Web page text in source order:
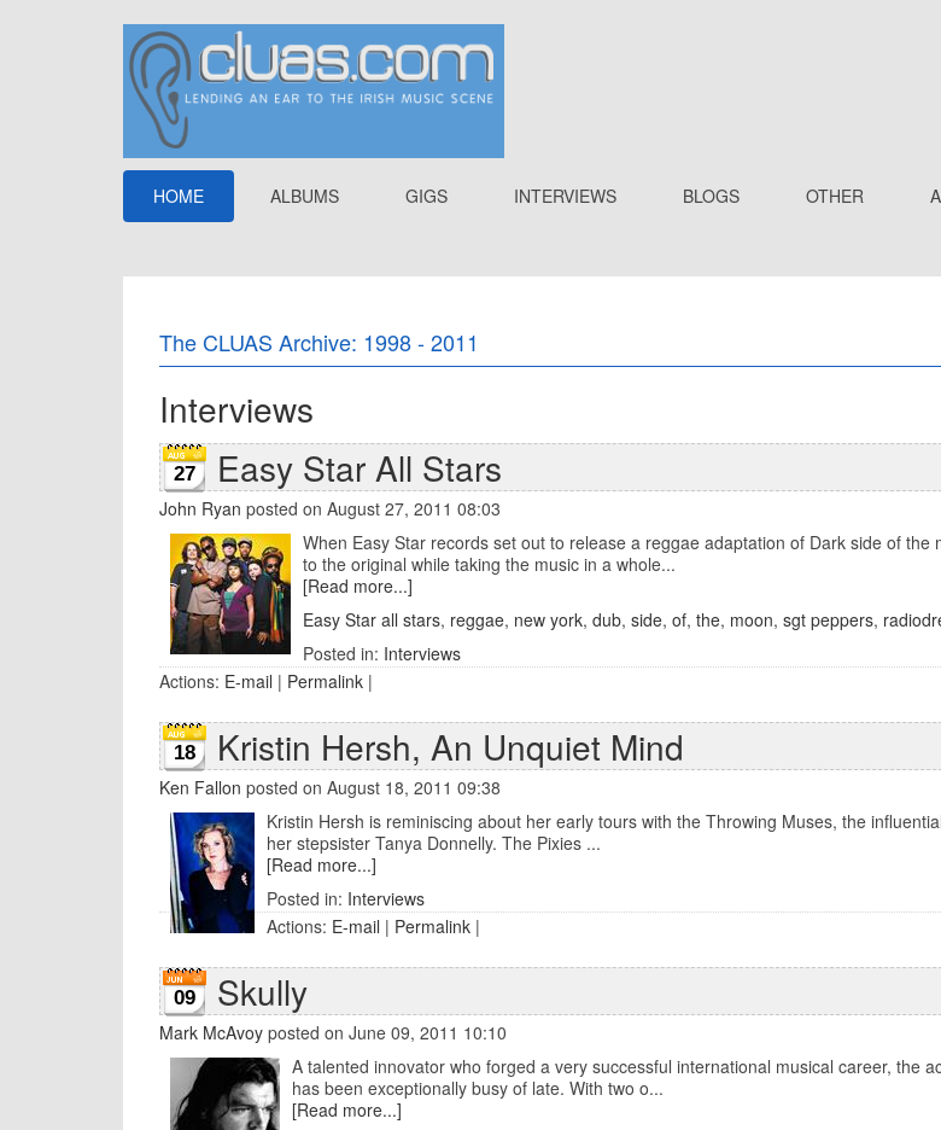
HOME ALBUMS GIGS INTERVIEWS BLOGS OTHER
The CLUAS Archive: 1998 - 2011
Interviews
27 Easy Star All Stars
John Ryan posted on August 27, 2011 08:03
When Easy Star records set out to release a reggae adaptation of Dark side of
to the original while taking the music in a whole...
[Read more...]
Easy Star all stars, reggae, new york, dub, side, of, the, moon, sgt peppers,
Posted in: Interviews
Actions: E-mail | Permalink |
18 Kristin Hersh, An Unquiet Mind
Ken Fallon posted on August 18, 2011 09:38
Kristin Hersh is reminiscing about her early tours with the Throwing Muses, the
her stepsister Tanya Donnelly. The Pixies ...
[Read more...]
Posted in: Interviews
Actions: E-mail | Permalink |
09 Skully
Mark McAvoy posted on June 09, 2011 10:10
A talented innovator who forged a very successful international musical career, the
has been exceptionally busy of late. With two o...
[Read more...]